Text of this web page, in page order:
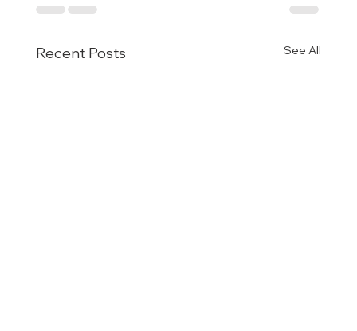
Recent Posts See All